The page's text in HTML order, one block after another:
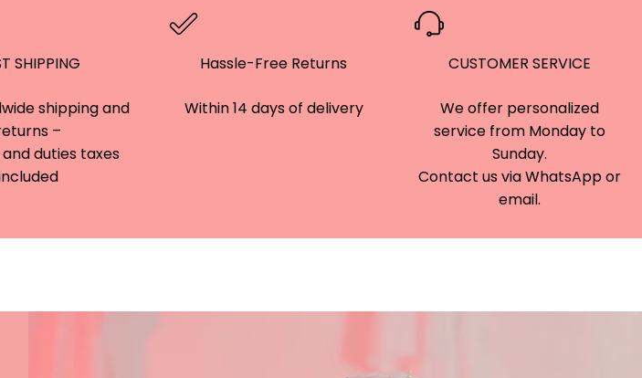
SHIPPING
shipping and
–
duties taxes
Hassle-Free Returns
Within 14 days of delivery
CUSTOMER SERVICE
We offer personalized
service from Monday to
Sunday.
Contact us via WhatsApp or
email.